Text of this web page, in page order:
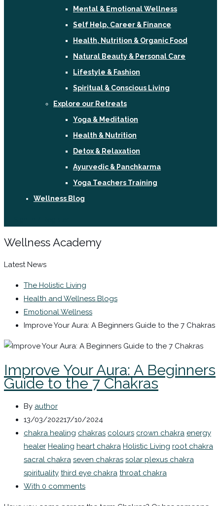
Mental & Emotional Wellness
Self Help, Career & Finance
Health, Nutrition & Organic Food
Natural Beauty & Personal Care
Lifestyle & Fashion
Spiritual & Conscious Living
Explore our Retreats
Yoga & Meditation
Health & Nutrition
Detox & Relaxation
Ayurvedic & Panchkarma
Yoga Teachers Training
Wellness Blog
Wellness Academy
Latest News
The Holistic Living
Health and Wellness Blogs
Emotional Wellness
Improve Your Aura: A Beginners Guide to the 7 Chakras
Improve Your Aura: A Beginners
Guide to the 7 Chakras
By author
13/03/202217/10/2024
chakra healing chakras colours crown chakra energy
healer Healing heart chakra Holistic Living root chakra
sacral chakra seven chakras solar plexus chakra
spirituality third eye chakra throat chakra
With 0 comments